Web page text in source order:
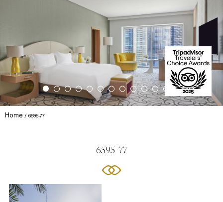
Home 6595-77
6595-77